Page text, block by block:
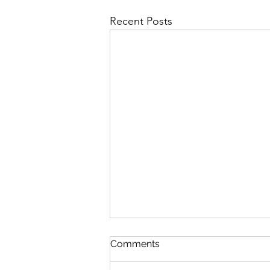
Recent Posts
Matins Devotion: June 29,
2026
Comments